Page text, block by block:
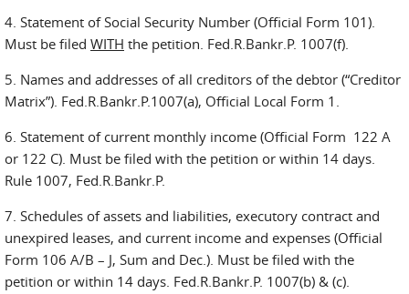
4. Statement of Social Security Number (Official Form 101).
Must be filed WITH the petition. Fed.R.Bankr.P. 1007(f).
5. Names and addresses of all creditors of the debtor (“Creditor
Matrix”). Fed.R.Bankr.P.1007(a), Official Local Form 1.
6. Statement of current monthly income (Official Form 122 A
or 122 C). Must be filed with the petition or within 14 days.
Rule 1007, Fed.R.Bankr.P.
7. Schedules of assets and liabilities, executory contract and
unexpired leases, and current income and expenses (Official
Form 106 A/B – J, Sum and Dec.). Must be filed with the
petition or within 14 days. Fed.R.Bankr.P. 1007(b) & (c).